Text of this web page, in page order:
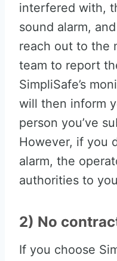
interfered with,
sound alarm,
reach out to the
team to report
SimpliSafe’s
will then inform
person you’ve
However, if you
alarm, the
authorities to
2) No
If you choose